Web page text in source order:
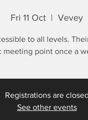
Fri 11 Oct
  |
Vevey
to all levels.
meeting point once a
Registrations are closed
See other events